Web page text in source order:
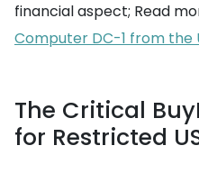
financial aspect; Read
Computer DC-1 from the
The Critical
for Restricted